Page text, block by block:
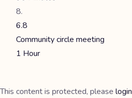
6.8
Community circle meeting
1 Hour
This content is protected, please login